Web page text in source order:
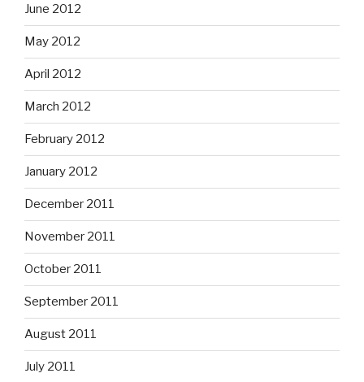
June 2012
May 2012
April 2012
March 2012
February 2012
January 2012
December 2011
November 2011
October 2011
September 2011
August 2011
July 2011